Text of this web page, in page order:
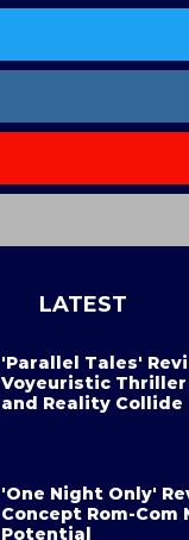
LATEST
'Parallel Tales'
Voyeuristic
and Reality Collide
'One Night Only'
Concept Rom-Com
Potential